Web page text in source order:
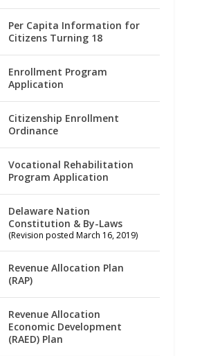
Per Capita Information for
Citizens Turning 18
Enrollment Program
Application
Citizenship Enrollment
Ordinance
Vocational Rehabilitation
Program Application
Delaware Nation
Constitution & By-Laws
(Revision posted March 16, 2019)
Revenue Allocation Plan
(RAP)
Revenue Allocation
Economic Development
(RAED) Plan